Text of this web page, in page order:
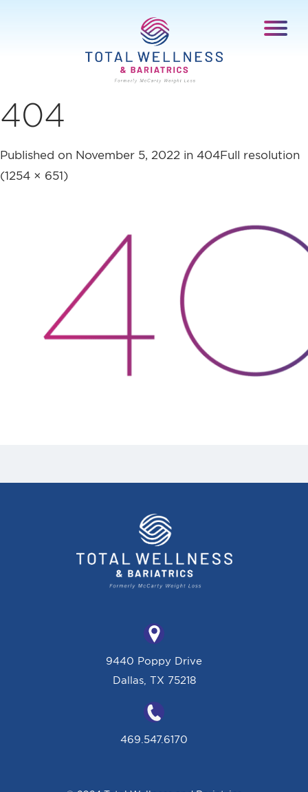
404
Published on November 5, 2022 in 404Full resolution
(1254 × 651)
9440 Poppy Drive
Dallas, TX 75218
469.547.6170